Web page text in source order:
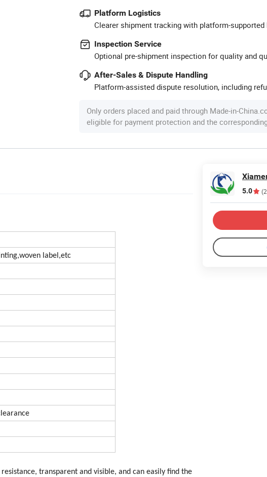
Platform Logistics
Clearer shipment tracking with platform-
Inspection Service
Optional pre-shipment inspection for quality and
After-Sales & Dispute Handling
Platform-assisted dispute resolution, including
Only orders placed and paid through Made-in-
eligible for payment protection and the
label,etc
transparent and visible, and can easily find the
5.0